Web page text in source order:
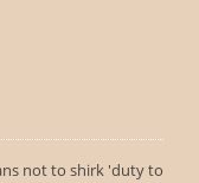
not to shirk 'duty to